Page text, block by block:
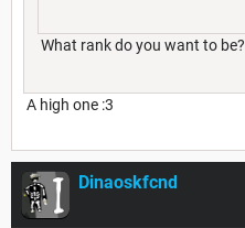
What rank do you want to be?
A high one :3
Dinaoskfcnd